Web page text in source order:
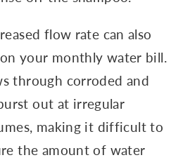
flow rate can also
your monthly water bill.
through corroded and
out at irregular
making it difficult to
the amount of water